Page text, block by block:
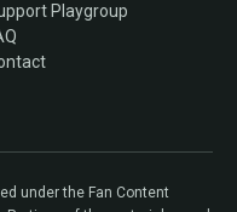
Playgroup
under the Fan Content